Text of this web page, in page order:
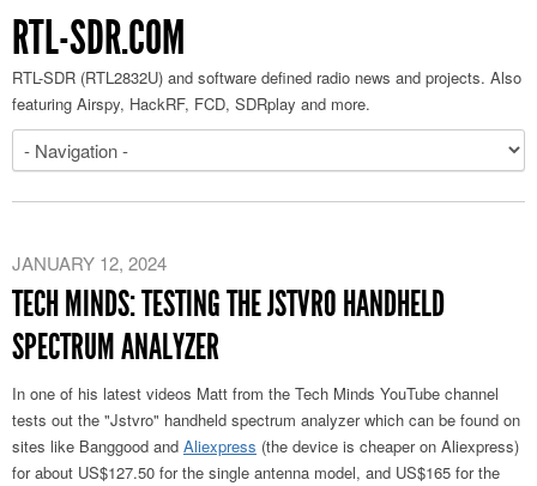
RTL-SDR.COM
RTL-SDR (RTL2832U) and software defined radio news and projects. Also
featuring Airspy, HackRF, FCD, SDRplay and more.
JANUARY 12, 2024
TECH MINDS: TESTING THE JSTVRO HANDHELD
SPECTRUM ANALYZER
In one of his latest videos Matt from the Tech Minds YouTube channel
tests out the "Jstvro" handheld spectrum analyzer which can be found on
sites like Banggood and Aliexpress (the device is cheaper on Aliexpress)
for about US$127.50 for the single antenna model, and US$165 for the